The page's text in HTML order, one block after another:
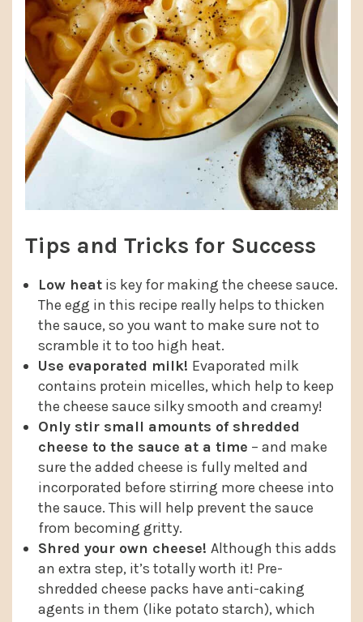
Tips and Tricks for Success
Low heat is key for making the cheese sauce.
The egg in this recipe really helps to thicken
the sauce, so you want to make sure not to
scramble it to too high heat.
Use evaporated milk! Evaporated milk
contains protein micelles, which help to keep
the cheese sauce silky smooth and creamy!
Only stir small amounts of shredded
cheese to the sauce at a time – and make
sure the added cheese is fully melted and
incorporated before stirring more cheese into
the sauce. This will help prevent the sauce
from becoming gritty.
Shred your own cheese! Although this adds
an extra step, it’s totally worth it! Pre-
shredded cheese packs have anti-caking
agents in them (like potato starch), which